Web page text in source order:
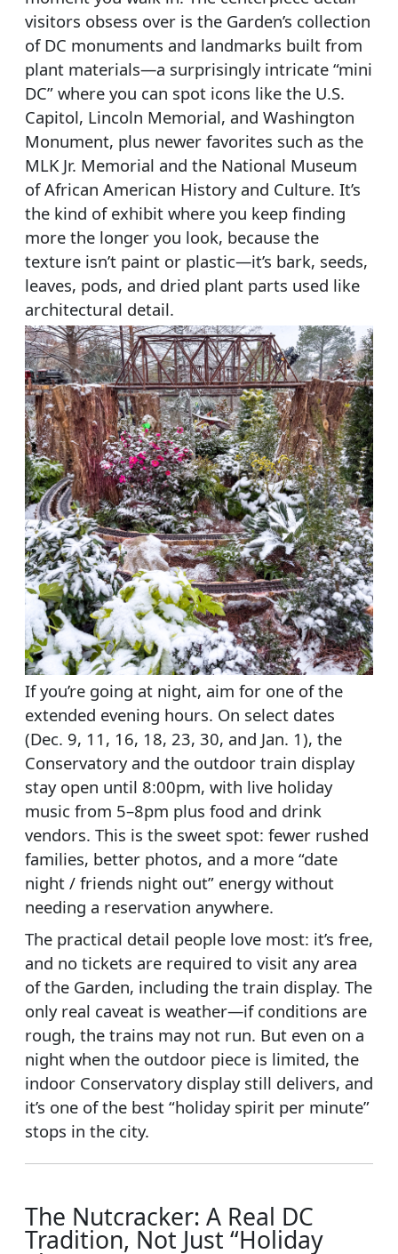
visitors obsess over is the Garden’s collection
of DC monuments and landmarks built from
plant materials—a surprisingly intricate “mini
DC” where you can spot icons like the U.S.
Capitol, Lincoln Memorial, and Washington
Monument, plus newer favorites such as the
MLK Jr. Memorial and the National Museum
of African American History and Culture. It’s
the kind of exhibit where you keep finding
more the longer you look, because the
texture isn’t paint or plastic—it’s bark, seeds,
leaves, pods, and dried plant parts used like
architectural detail.
If you’re going at night, aim for one of the
extended evening hours. On select dates
(Dec. 9, 11, 16, 18, 23, 30, and Jan. 1), the
Conservatory and the outdoor train display
stay open until 8:00pm, with live holiday
music from 5–8pm plus food and drink
vendors. This is the sweet spot: fewer rushed
families, better photos, and a more “date
night / friends night out” energy without
needing a reservation anywhere.
The practical detail people love most: it’s free,
and no tickets are required to visit any area
of the Garden, including the train display. The
only real caveat is weather—if conditions are
rough, the trains may not run. But even on a
night when the outdoor piece is limited, the
indoor Conservatory display still delivers, and
it’s one of the best “holiday spirit per minute”
stops in the city.
The Nutcracker: A Real DC
Tradition, Not Just “Holiday